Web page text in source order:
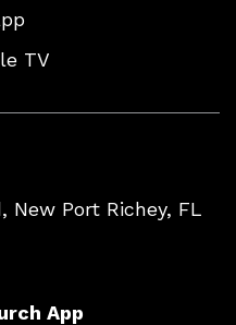
TV
New Port Richey, FL
App